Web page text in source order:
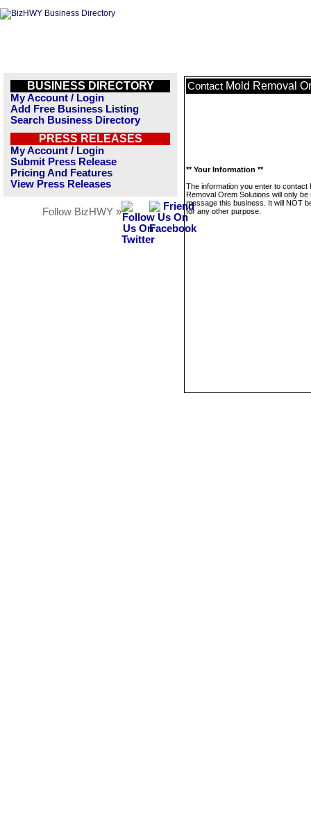
BUSINESS DIRECTORY
My Account / Login
Add Free Business Listing
Search Business Directory
PRESS RELEASES
My Account / Login
Submit Press Release
Pricing And Features
View Press Releases
Follow BizHWY »
Contact Mold Removal
** Your Information **
The information you enter to contact
Removal Orem Solutions will only be
message this business. It will NOT
for any other purpose.